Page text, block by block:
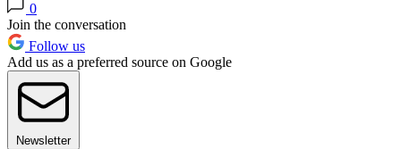
0
Join the conversation
Follow us
Add us as a preferred source on Google
Newsletter